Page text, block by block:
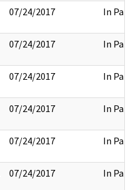
07/24/2017 In Part
07/24/2017 In Part
07/24/2017 In Part
07/24/2017 In Part
07/24/2017 In Part
07/24/2017 In Part